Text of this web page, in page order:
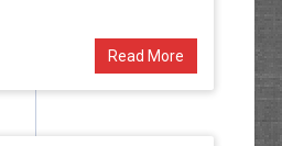
Read More